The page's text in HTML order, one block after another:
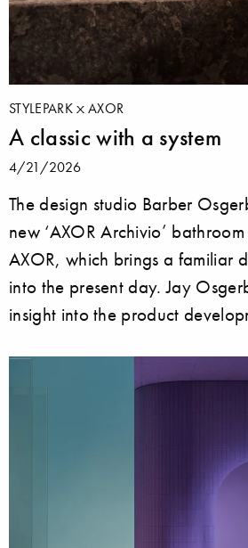
STYLEPARK AXOR
A classic with a system
4/21/2026
The design studio Barber
new ‘AXOR Archivio’
AXOR, which brings a familiar
into the present day. Jay
insight into the product